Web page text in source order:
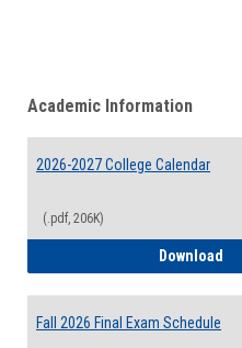
Academic Information
2026-2027 College Calendar
(.pdf, 206K)
Download
Fall 2026 Final Exam Schedule